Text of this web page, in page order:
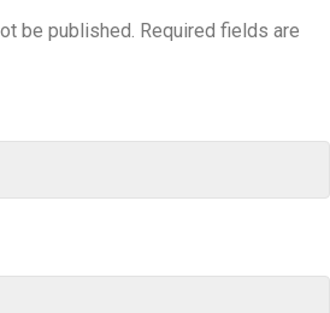
be published. Required fields are